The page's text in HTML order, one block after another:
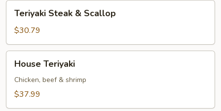
Chicken
Steak
Scallop
Teriyaki Steak & Scallop
$30.79
Teriyaki
House Teriyaki
Chicken, beef & shrimp
$37.99